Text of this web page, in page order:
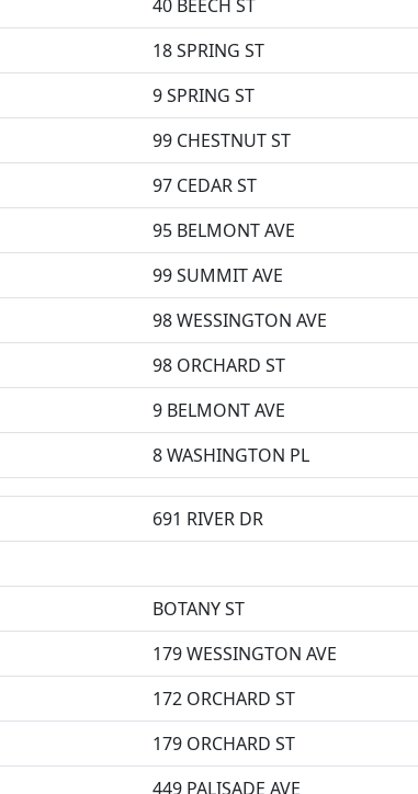
40 BEECH ST
18 SPRING ST
9 SPRING ST
99 CHESTNUT ST
97 CEDAR ST
95 BELMONT AVE
99 SUMMIT AVE
98 WESSINGTON AVE
98 ORCHARD ST
9 BELMONT AVE
8 WASHINGTON PL
691 RIVER DR
BOTANY ST
179 WESSINGTON AVE
172 ORCHARD ST
179 ORCHARD ST
449 PALISADE AVE